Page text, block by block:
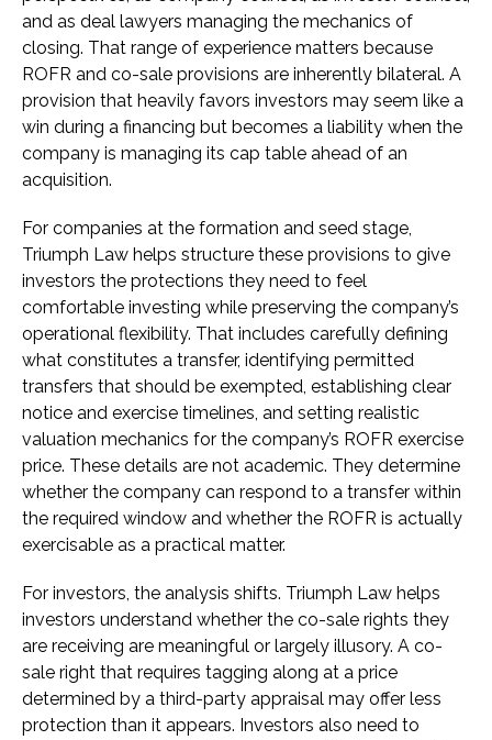
and as deal lawyers managing the mechanics of
closing. That range of experience matters because
ROFR and co-sale provisions are inherently bilateral. A
provision that heavily favors investors may seem like a
win during a financing but becomes a liability when the
company is managing its cap table ahead of an
acquisition.
For companies at the formation and seed stage,
Triumph Law helps structure these provisions to give
investors the protections they need to feel
comfortable investing while preserving the company’s
operational flexibility. That includes carefully defining
what constitutes a transfer, identifying permitted
transfers that should be exempted, establishing clear
notice and exercise timelines, and setting realistic
valuation mechanics for the company’s ROFR exercise
price. These details are not academic. They determine
whether the company can respond to a transfer within
the required window and whether the ROFR is actually
exercisable as a practical matter.
For investors, the analysis shifts. Triumph Law helps
investors understand whether the co-sale rights they
are receiving are meaningful or largely illusory. A co-
sale right that requires tagging along at a price
determined by a third-party appraisal may offer less
protection than it appears. Investors also need to